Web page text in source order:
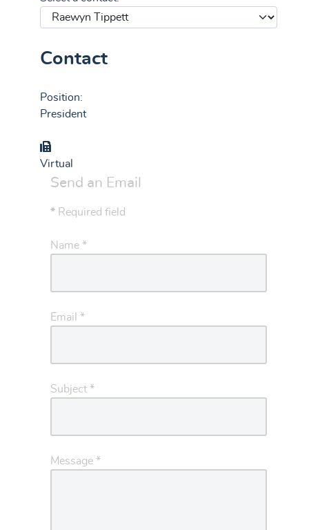
Contact
Position:
President
Group
Virtual
Send an Email
* Required field
Name *
Email *
Subject *
Message *